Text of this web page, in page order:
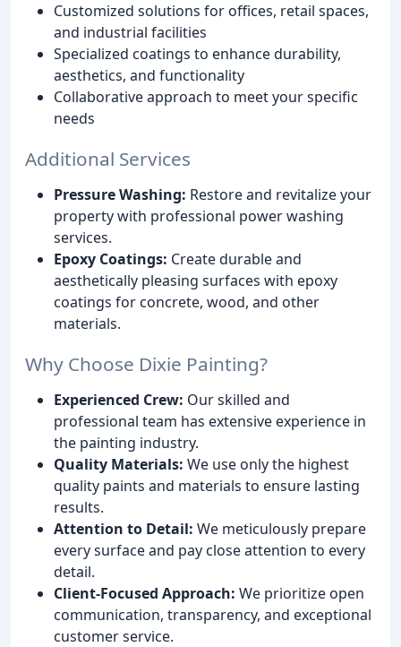
Customized solutions for offices, retail spaces,
and industrial facilities
Specialized coatings to enhance durability,
aesthetics, and functionality
Collaborative approach to meet your specific
needs
Additional Services
Pressure Washing: Restore and revitalize your
property with professional power washing
services.
Epoxy Coatings: Create durable and
aesthetically pleasing surfaces with epoxy
coatings for concrete, wood, and other
materials.
Why Choose Dixie Painting?
Experienced Crew: Our skilled and
professional team has extensive experience in
the painting industry.
Quality Materials: We use only the highest
quality paints and materials to ensure lasting
results.
Attention to Detail: We meticulously prepare
every surface and pay close attention to every
detail.
Client-Focused Approach: We prioritize open
communication, transparency, and exceptional
customer service.